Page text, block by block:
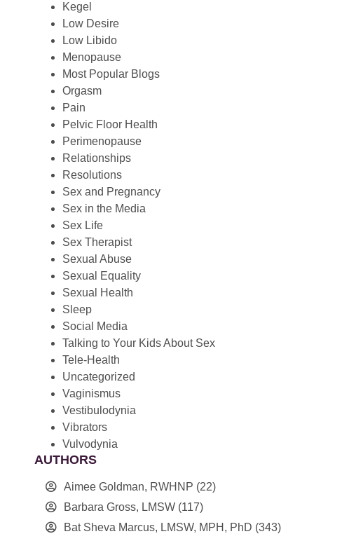
Kegel
Low Desire
Low Libido
Menopause
Most Popular Blogs
Orgasm
Pain
Pelvic Floor Health
Perimenopause
Relationships
Resolutions
Sex and Pregnancy
Sex in the Media
Sex Life
Sex Therapist
Sexual Abuse
Sexual Equality
Sexual Health
Sleep
Social Media
Talking to Your Kids About Sex
Tele-Health
Uncategorized
Vaginismus
Vestibulodynia
Vibrators
Vulvodynia
AUTHORS
Aimee Goldman, RWHNP (22)
Barbara Gross, LMSW (117)
Bat Sheva Marcus, LMSW, MPH, PhD (343)